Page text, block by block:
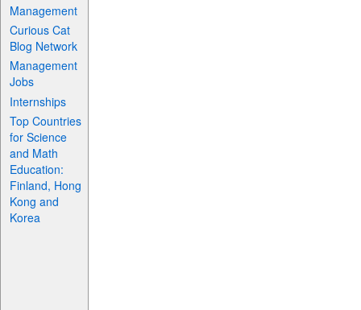
Management
Curious Cat
Blog Network
Management
Jobs
Internships
Top Countries
for Science
and Math
Education:
Finland, Hong
Kong and
Korea